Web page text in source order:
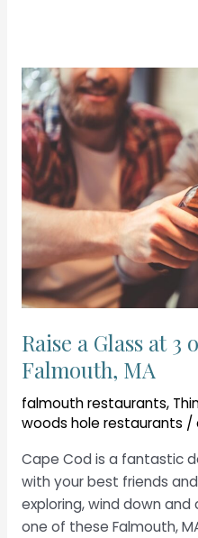
Raise a Glass at 3
Falmouth, MA
falmouth restaurants,
woods hole restaurants /
Cape Cod is a fantastic
with your best friends
exploring, wind down
one of these Falmouth,